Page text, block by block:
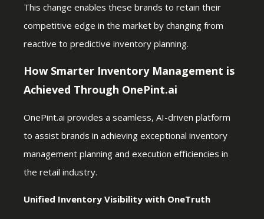
This change enables these brands to retain their
competitive edge in the market by changing from
reactive to predictive inventory planning.
How Smarter Inventory Management is
Achieved Through OnePint.ai
OnePint.ai provides a seamless, AI-driven platform
to assist brands in achieving exceptional inventory
management planning and execution efficiencies in
the retail industry.
Unified Inventory Visibility with OneTruth